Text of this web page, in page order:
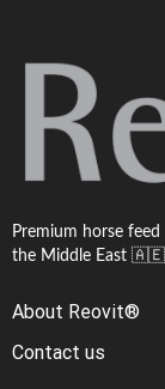
Premium horse
the Middle East 🇦🇪
About Reovit®
Contact us